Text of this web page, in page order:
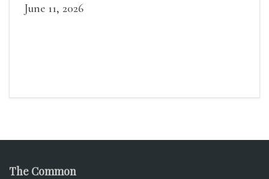
June 11, 2026
The Common